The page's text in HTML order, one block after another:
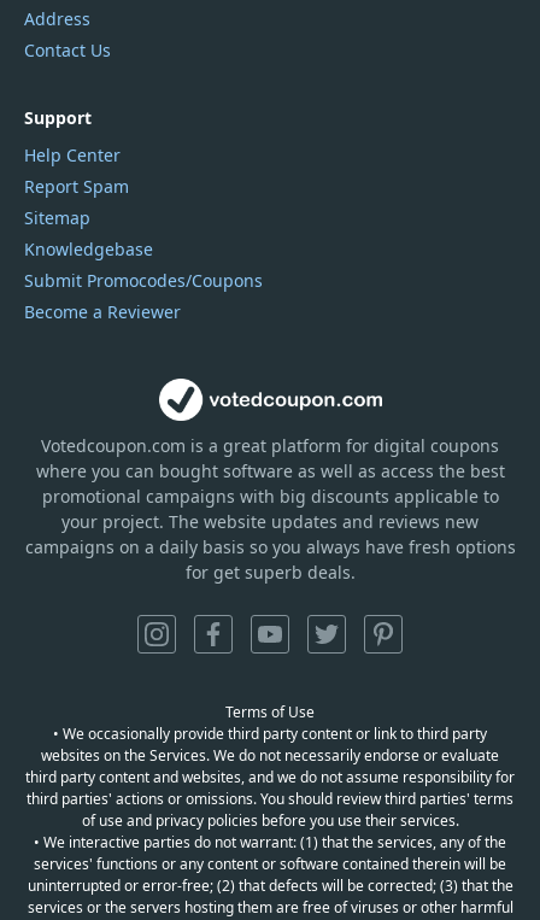
Votedcoupon.com is a great platform for digital coupons
where you can bought software as well as access the best
promotional campaigns with big discounts applicable to
your project. The website updates and reviews new
campaigns on a daily basis so you always have fresh options
for get superb deals.
Address
Contact Us
Support
Help Center
Report Spam
Sitemap
Knowledgebase
Submit Promocodes/Coupons
Become a Reviewer
Terms of Use
• We occasionally provide third party content or link to third party
websites on the Services. We do not necessarily endorse or evaluate
third party content and websites, and we do not assume responsibility for
third parties' actions or omissions. You should review third parties' terms
of use and privacy policies before you use their services.
• We interactive parties do not warrant: (1) that the services, any of the
services' functions or any content or software contained therein will be
uninterrupted or error-free; (2) that defects will be corrected; (3) that the
services or the servers hosting them are free of viruses or other harmful